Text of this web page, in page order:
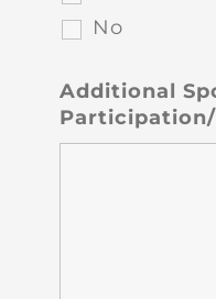
No
Additional